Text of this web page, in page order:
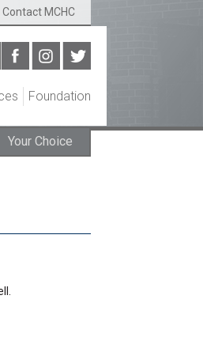
Contact MCHC
Foundation
Your Choice